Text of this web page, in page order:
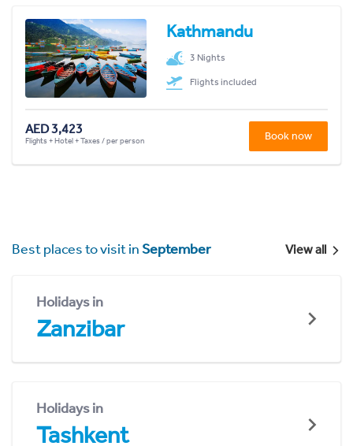
Kathmandu
3 Nights
Flights included
AED 3,423
Flights + Hotel + Taxes / per person Book now
Best places to visit inSeptember View all
Holidays in
Zanzibar
Holidays in
Tashkent